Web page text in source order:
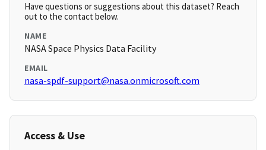
Have questions or suggestions about this dataset? Reach
out to the contact below.
NAME
NASA Space Physics Data Facility
EMAIL
nasa-spdf-support@nasa.onmicrosoft.com
Access & Use